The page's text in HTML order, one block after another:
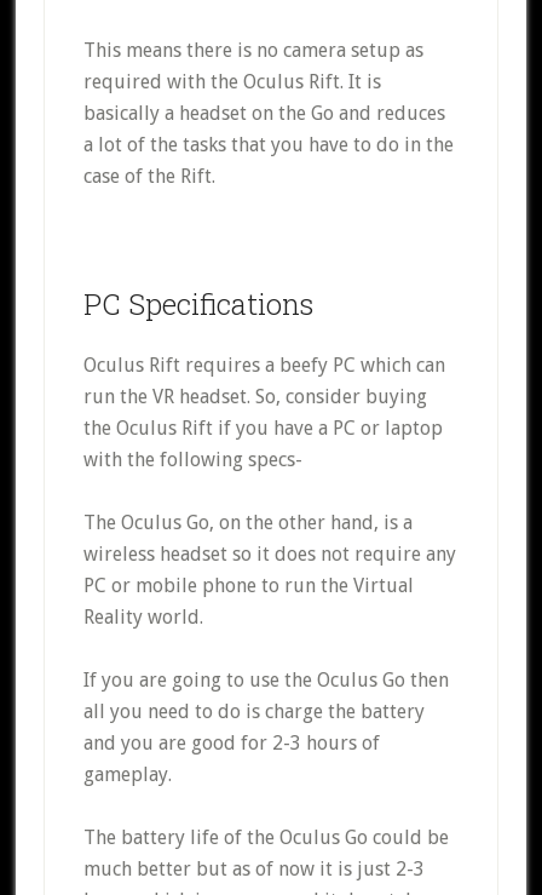
This means there is no camera setup as
required with the Oculus Rift. It is
basically a headset on the Go and reduces
a lot of the tasks that you have to do in the
case of the Rift.
PC Specifications
Oculus Rift requires a beefy PC which can
run the VR headset. So, consider buying
the Oculus Rift if you have a PC or laptop
with the following specs-
The Oculus Go, on the other hand, is a
wireless headset so it does not require any
PC or mobile phone to run the Virtual
Reality world.
If you are going to use the Oculus Go then
all you need to do is charge the battery
and you are good for 2-3 hours of
gameplay.
The battery life of the Oculus Go could be
much better but as of now it is just 2-3